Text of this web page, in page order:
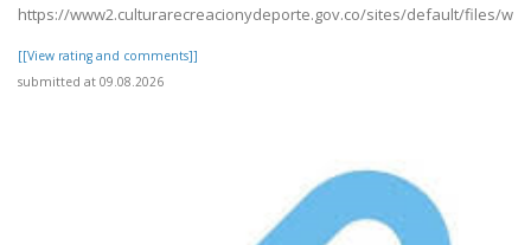
https://www2.culturarecreacionydeporte.gov.co/sites/default/files/
[[View rating and comments]]
submitted at 09.08.2026